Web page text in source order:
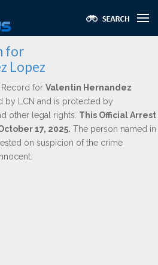
for
Lopez
for Valentin Hernandez
by LCN and is protected by
other legal rights. This Official Arrest
17, 2025. The person named in
on suspicion of the crime